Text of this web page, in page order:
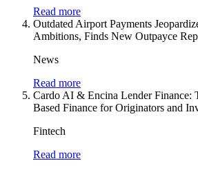
Read more
Outdated Airport Payments
Ambitions, Finds New Outpayce
News
Read more
Cardo AI & Encina Lender Finance:
Based Finance for Originators and
Fintech
Read more